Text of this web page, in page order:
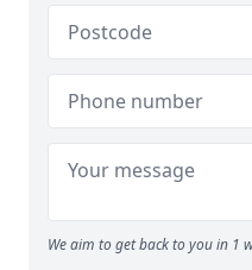
We aim to get back to you in 1